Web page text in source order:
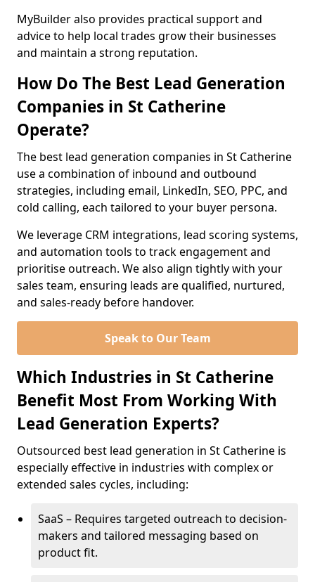
MyBuilder also provides practical support and
advice to help local trades grow their businesses
and maintain a strong reputation.
How Do The Best Lead Generation
Companies in St Catherine
Operate?
The best lead generation companies in St Catherine
use a combination of inbound and outbound
strategies, including email, LinkedIn, SEO, PPC, and
cold calling, each tailored to your buyer persona.
We leverage CRM integrations, lead scoring systems,
and automation tools to track engagement and
prioritise outreach. We also align tightly with your
sales team, ensuring leads are qualified, nurtured,
and sales-ready before handover.
Speak to Our Team
Which Industries in St Catherine
Benefit Most From Working With
Lead Generation Experts?
Outsourced best lead generation in St Catherine is
especially effective in industries with complex or
extended sales cycles, including:
SaaS – Requires targeted outreach to decision-
makers and tailored messaging based on
product fit.